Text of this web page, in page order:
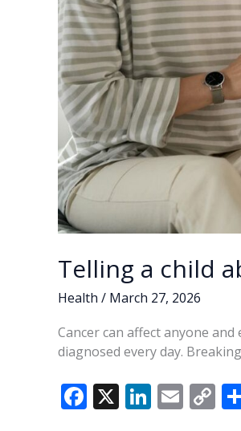
Telling a child
Health / March 27, 2026
Cancer can affect anyone
diagnosed every day.
F X Li E C